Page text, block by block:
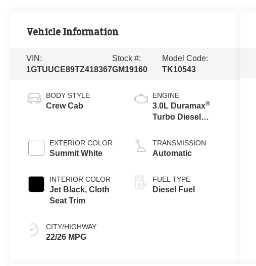
Vehicle Information
VIN:
1GTUUCE89TZ418367
Stock #:
GM19160
Model Code:
TK10543
BODY STYLE
Crew Cab
EXTERIOR COLOR
Summit White
INTERIOR COLOR
Jet Black, Cloth
Seat Trim
CITY/HIGHWAY
22/26 MPG
ENGINE
3.0L Duramax®
Turbo Diesel
TRANSMISSION
Automatic
FUEL TYPE
Diesel Fuel